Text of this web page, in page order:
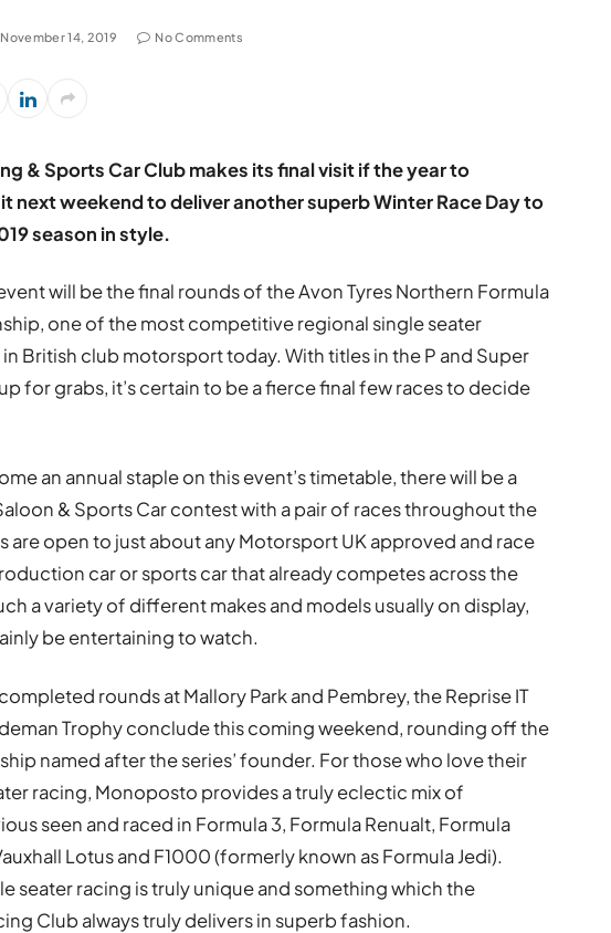
November 14, 2019 No Comments
& Sports Car Club makes its final visit if the year to
next weekend to deliver another superb Winter Race Day to
season in style.
will be the final rounds of the Avon Tyres Northern Formula
one of the most competitive regional single seater
British club motorsport today. With titles in the P and Super
for grabs, it’s certain to be a fierce final few races to decide
an annual staple on this event’s timetable, there will be a
& Sports Car contest with a pair of races throughout the
are open to just about any Motorsport UK approved and race
car or sports car that already competes across the
a variety of different makes and models usually on display,
be entertaining to watch.
rounds at Mallory Park and Pembrey, the Reprise IT
Trophy conclude this coming weekend, rounding off the
named after the series’ founder. For those who love their
racing, Monoposto provides a truly eclectic mix of
seen and raced in Formula 3, Formula Renualt, Formula
Lotus and F1000 (formerly known as Formula Jedi).
seater racing is truly unique and something which the
Club always truly delivers in superb fashion.